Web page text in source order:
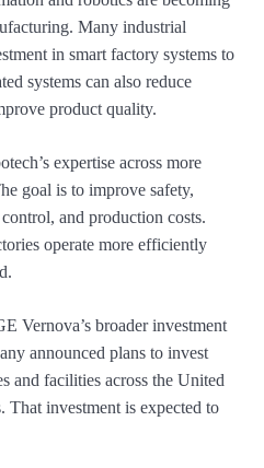
Many industrial
in smart factory systems to
systems can also reduce
product quality.
expertise across more
goal is to improve safety,
and production costs.
operate more efficiently
Vernova’s broader investment
announced plans to invest
and facilities across the United
That investment is expected to